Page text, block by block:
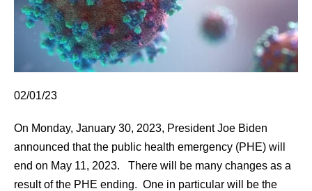
02/01/23
On Monday, January 30, 2023, President Joe Biden
announced that the public health emergency (PHE) will
end on May 11, 2023. There will be many changes as a
result of the PHE ending. One in particular will be the